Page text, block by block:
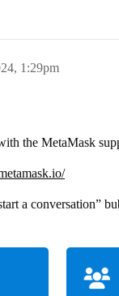
1:29pm
the MetaMask
a conversation”